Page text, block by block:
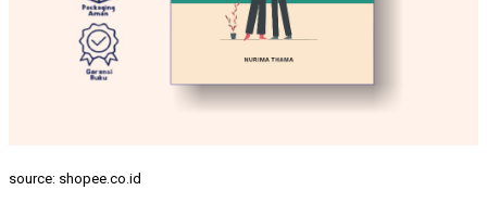
source: shopee.co.id